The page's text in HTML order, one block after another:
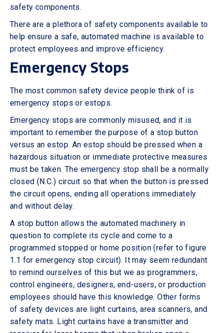
safety components.
There are a plethora of safety components available to
help ensure a safe, automated machine is available to
protect employees and improve efficiency.
Emergency Stops
The most common safety device people think of is
emergency stops or estops.
Emergency stops are commonly misused, and it is
important to remember the purpose of a stop button
versus an estop. An estop should be pressed when a
hazardous situation or immediate protective measures
must be taken. The emergency stop shall be a normally
closed (N.C.) circuit so that when the button is pressed
the circuit opens, ending all operations immediately
and without delay.
A stop button allows the automated machinery in
question to complete its cycle and come to a
programmed stopped or home position (refer to figure
1.1 for emergency stop circuit). It may seem redundant
to remind ourselves of this but we as programmers,
control engineers, designers, end-users, or production
employees should have this knowledge. Other forms
of safety devices are light curtains, area scanners, and
safety mats. Light curtains have a transmitter and